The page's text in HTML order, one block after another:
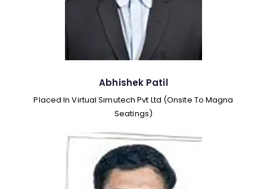
Abhishek Patil
Placed In Virtual Simutech Pvt Ltd (Onsite To Magna
Seatings)